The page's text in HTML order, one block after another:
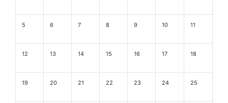
5 6 7 8 9 10 11
12 13 14 15 16 17 18
19 20 21 22 23 24 25